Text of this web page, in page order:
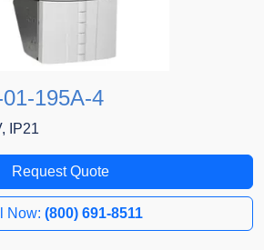
195A-4
IP21
Request Quote
Now: (800) 691-8511